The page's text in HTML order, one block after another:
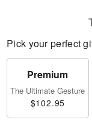
Pick your perfect
Premium
The Ultimate Gesture
$102.95